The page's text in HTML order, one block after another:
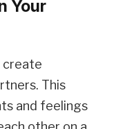
Your
create
This
and feelings